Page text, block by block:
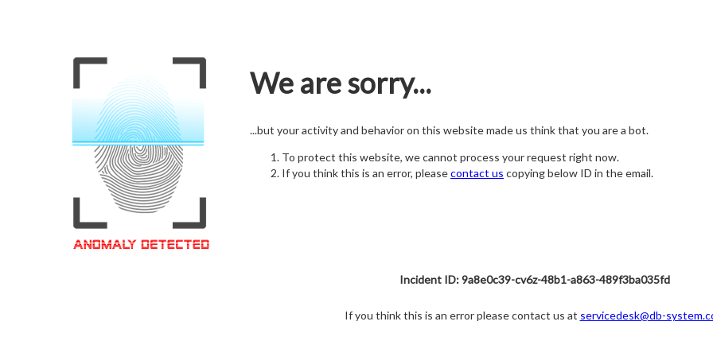
We are sorry...
...but your activity and behavior on this website made us think that you are a bot.
To protect this website, we cannot process your request right now.
If you think this is an error, pleasecontact us copying below ID in the email.
Incident ID: 9a8e0c39-cv6z-48b1-a863-489f3ba035fd
If you think this is an error please contact us at servicedesk@db-